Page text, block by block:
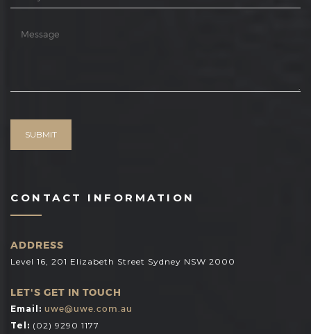
CONTACT INFORMATION
ADDRESS
Level 16, 201 Elizabeth Street Sydney NSW 2000
LET'S GET IN TOUCH
Email: uwe@uwe.com.au
Tel: (02) 9290 1177